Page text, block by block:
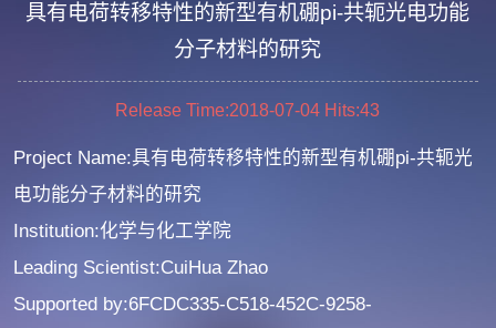
具有电荷转移特性的新型有机硼pi-共轭光电功能
分子材料的研究
Release Time:2018-07-04 Hits:43
Project Name:具有电荷转移特性的新型有机硼pi-共轭光
电功能分子材料的研究
Institution:化学与化工学院
Leading Scientist:CuiHua Zhao
Supported by:6FCDC335-C518-452C-9258-